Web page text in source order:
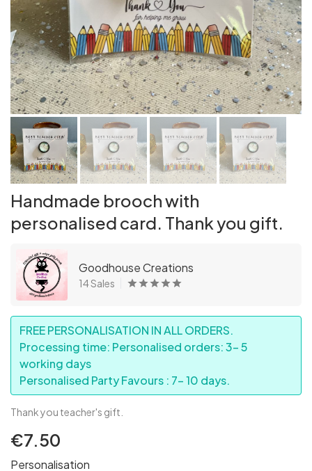
Handmade brooch with
personalised card. Thank you gift.
Goodhouse Creations
14 Sales
FREE PERSONALISATION IN ALL ORDERS.
Processing time: Personalised orders: 3- 5
working days
Personalised Party Favours : 7- 10 days.
Thank you teacher's gift.
€7.50
Personalisation